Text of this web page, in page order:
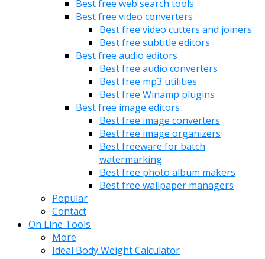
Best free web search tools
Best free video converters
Best free video cutters and joiners
Best free subtitle editors
Best free audio editors
Best free audio converters
Best free mp3 utilities
Best free Winamp plugins
Best free image editors
Best free image converters
Best free image organizers
Best freeware for batch
watermarking
Best free photo album makers
Best free wallpaper managers
Popular
Contact
On Line Tools
More
Ideal Body Weight Calculator